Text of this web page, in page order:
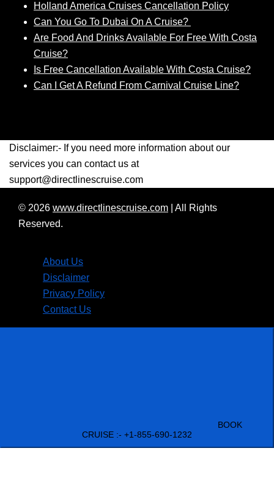
Holland America Cruises Cancellation Policy
Can You Go To Dubai On A Cruise?
Are Food And Drinks Available For Free With Costa
Cruise?
Is Free Cancellation Available With Costa Cruise?
Can I Get A Refund From Carnival Cruise Line?
Disclaimer:- If you need more information about our
services you can contact us at
support@directlinescruise.com
© 2026 www.directlinescruise.com
All Rights
Reserved.
About Us
Disclaimer
Privacy Policy
Contact Us
CRUISE :- +1-855-690-1232